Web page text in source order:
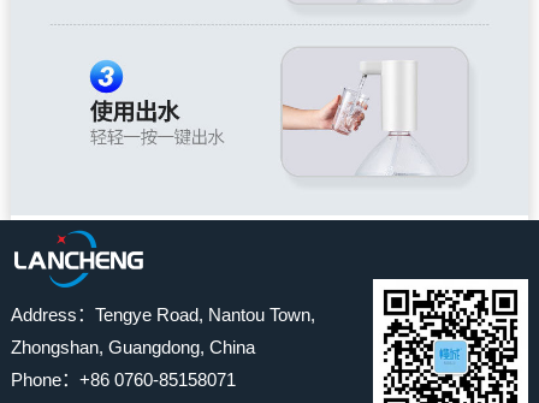
Address：Tengye Road, Nantou Town,
Zhongshan, Guangdong, China
Phone：+86 0760-85158071